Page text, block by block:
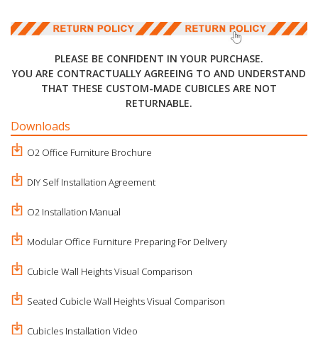
PLEASE BE CONFIDENT IN YOUR PURCHASE.
YOU ARE CONTRACTUALLY AGREEING TO AND UNDERSTAND
THAT THESE CUSTOM-MADE CUBICLES ARE NOT
RETURNABLE.
Downloads
O2 Office Furniture Brochure
DIY Self Installation Agreement
O2 Installation Manual
Modular Office Furniture Preparing For Delivery
Cubicle Wall Heights Visual Comparison
Seated Cubicle Wall Heights Visual Comparison
Cubicles Installation Video